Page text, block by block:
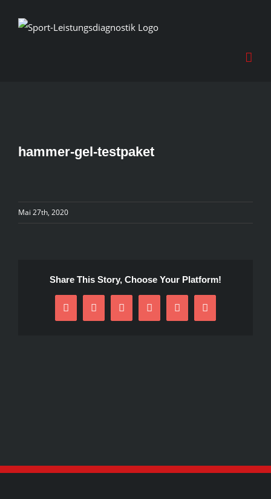
hammer-gel-testpaket
Mai 27th, 2020
Share This Story, Choose Your Platform!
Facebook
X RedditLinkedInPinterestEmail